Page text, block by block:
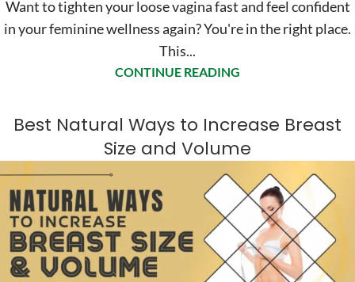
Want to tighten your loose vagina fast and feel confident
in your feminine wellness again? You're in the right place.
This...
CONTINUE READING
Best Natural Ways to Increase Breast
Size and Volume